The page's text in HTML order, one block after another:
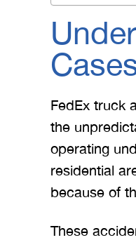
FedEx truck
the
operating
residential
because of
These